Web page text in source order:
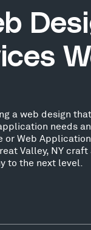
a web design
needs
Web
Valley, NY
to the next level.